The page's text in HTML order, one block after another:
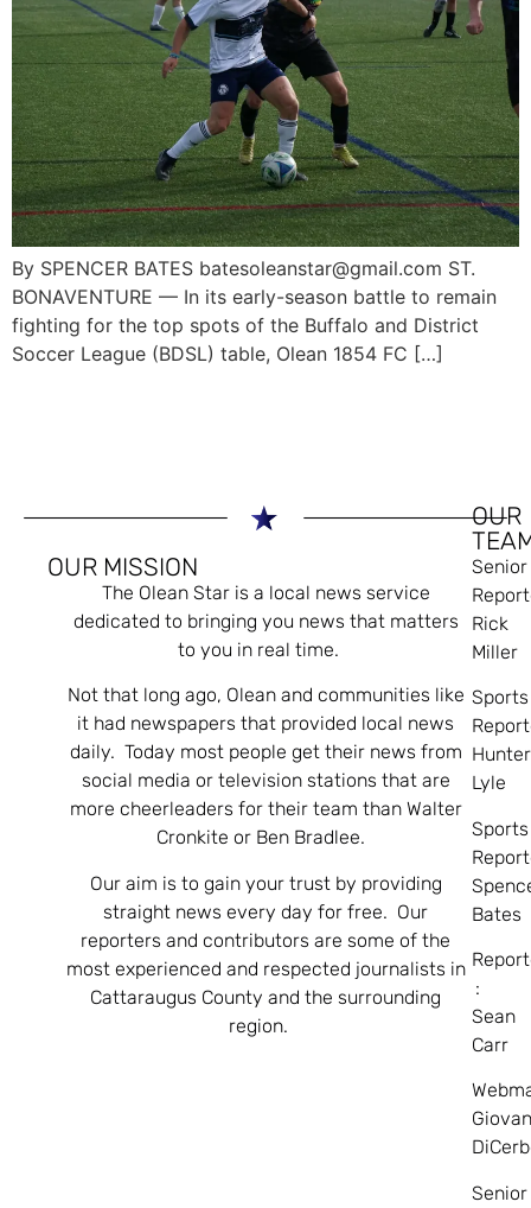
By SPENCER BATES batesoleanstar@gmail.com ST.
BONAVENTURE — In its early-season battle to remain
fighting for the top spots of the Buffalo and District
Soccer League (BDSL) table, Olean 1854 FC […]
OUR MISSION
The Olean Star is a local news service
dedicated to bringing you news that matters
to you in real time.
Not that long ago, Olean and communities like
it had newspapers that provided local news
daily. Today most people get their news from
social media or television stations that are
more cheerleaders for their team than Walter
Cronkite or Ben Bradlee.
Our aim is to gain your trust by providing
straight news every day for free. Our
reporters and contributors are some of the
most experienced and respected journalists in
Cattaraugus County and the surrounding
region.
OUR
Senior
Rick
Miller
Sports
Hunter
Lyle
Sports
Bates
:
Sean
Carr
Senior